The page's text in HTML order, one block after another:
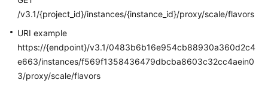
Videos
Glossary
More
Documents
/v3.1/{project_id}/instances/{instance_id}/proxy/scale/flavors
URI example
https://{endpoint}/v3.1/0483b6b16e954cb88930a360d2c4
e663/instances/f569f1358436479dbcba8603c32cc4aein0
3/proxy/scale/flavors